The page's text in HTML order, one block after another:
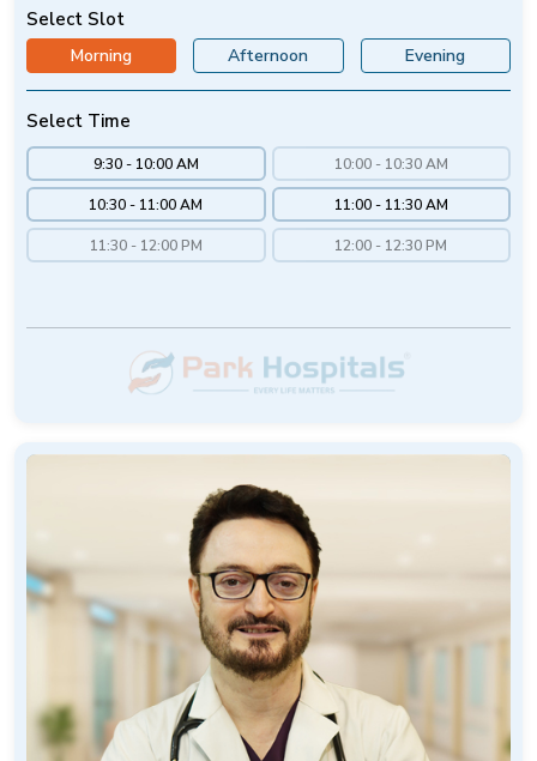
Select Slot
Morning Afternoon Evening
Select Time
9:30 - 10:00 AM 10:00 - 10:30 AM
10:30 - 11:00 AM 11:00 - 11:30 AM
11:30 - 12:00 PM 12:00 - 12:30 PM